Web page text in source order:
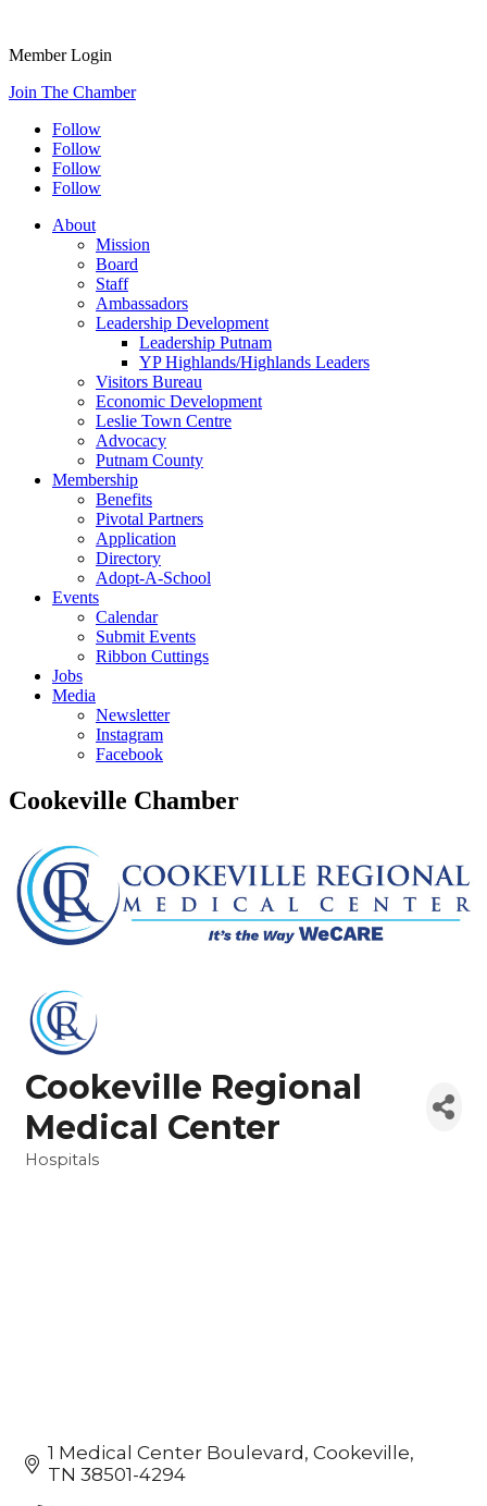
Member Login
Join The Chamber
Follow
Follow
Follow
Follow
About
Mission
Board
Staff
Ambassadors
Leadership Development
Leadership Putnam
YP Highlands/Highlands Leaders
Visitors Bureau
Economic Development
Leslie Town Centre
Advocacy
Putnam County
Membership
Benefits
Pivotal Partners
Application
Directory
Adopt-A-School
Events
Calendar
Submit Events
Ribbon Cuttings
Jobs
Media
Newsletter
Instagram
Facebook
Cookeville Chamber
Cookeville Regional
Medical Center
Categories
Hospitals
1 Medical Center Boulevard Cookeville
TN 38501-4294